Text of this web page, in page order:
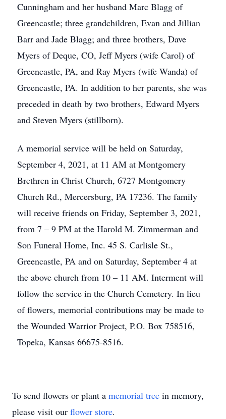
Cunningham and her husband Marc Blagg of
Greencastle; three grandchildren, Evan and Jillian
Barr and Jade Blagg; and three brothers, Dave
Myers of Deque, CO, Jeff Myers (wife Carol) of
Greencastle, PA, and Ray Myers (wife Wanda) of
Greencastle, PA. In addition to her parents, she was
preceded in death by two brothers, Edward Myers
and Steven Myers (stillborn).
A memorial service will be held on Saturday,
September 4, 2021, at 11 AM at Montgomery
Brethren in Christ Church, 6727 Montgomery
Church Rd., Mercersburg, PA 17236. The family
will receive friends on Friday, September 3, 2021,
from 7 – 9 PM at the Harold M. Zimmerman and
Son Funeral Home, Inc. 45 S. Carlisle St.,
Greencastle, PA and on Saturday, September 4 at
the above church from 10 – 11 AM. Interment will
follow the service in the Church Cemetery. In lieu
of flowers, memorial contributions may be made to
the Wounded Warrior Project, P.O. Box 758516,
Topeka, Kansas 66675-8516.
To send flowers or plant a memorial tree in memory,
please visit our flower store.